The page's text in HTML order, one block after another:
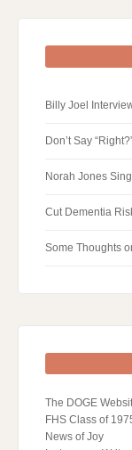
Billy Joel
Don’t Say
Norah Jones
Cut Dementia
Some Thoughts
The DOGE
FHS Class of
News of Joy